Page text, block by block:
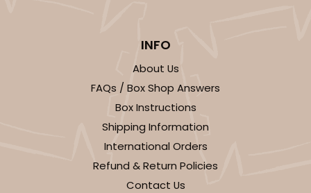
INFO
About Us
FAQs / Box Shop Answers
Box Instructions
Shipping Information
International Orders
Refund & Return Policies
Contact Us